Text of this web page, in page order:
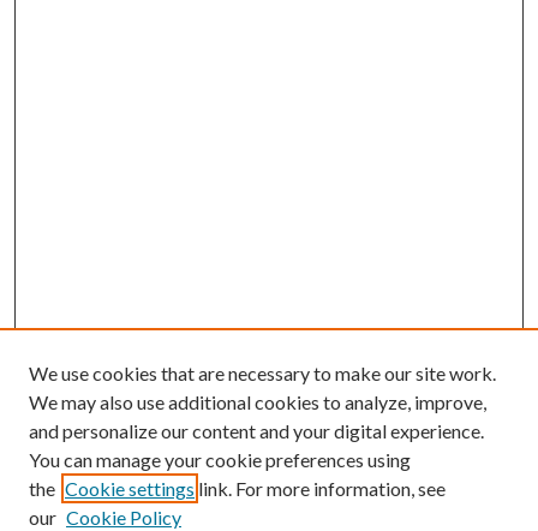
We use cookies that are necessary to make our site work.
We may also use additional cookies to analyze, improve,
and personalize our content and your digital experience.
You can manage your cookie preferences using
the Cookie settings link. For more information, see
our Cookie Policy